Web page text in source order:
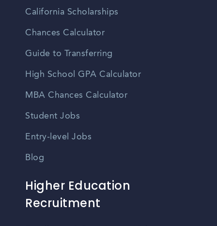
California Scholarships
Chances Calculator
Guide to Transferring
High School GPA Calculator
MBA Chances Calculator
Student Jobs
Entry-level Jobs
Blog
Higher Education
Recruitment